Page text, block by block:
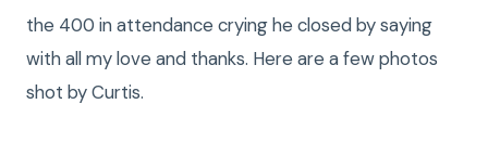
the 400 in attendance crying he closed by saying
with all my love and thanks. Here are a few photos
shot by Curtis.